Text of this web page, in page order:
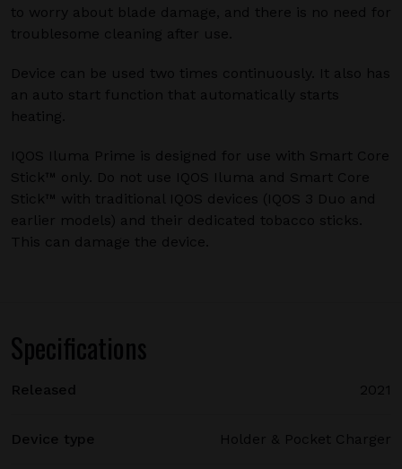
to worry about blade damage, and there is no need for
troublesome cleaning after use.
Device can be used two times continuously. It also has
an auto start function that automatically starts
heating.
IQOS Iluma Prime is designed for use with Smart Core
Stick™ only. Do not use IQOS Iluma and Smart Core
Stick™ with traditional IQOS devices (IQOS 3 Duo and
earlier models) and their dedicated tobacco sticks.
This can damage the device.
Specifications
Released 2021
Device type Holder & Pocket Charger